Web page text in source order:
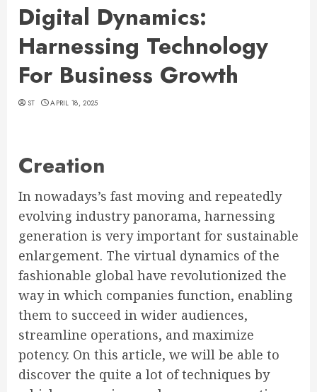
Digital Dynamics:
Harnessing Technology
For Business Growth
ST APRIL 18, 2025
Creation
In nowadays’s fast moving and repeatedly
evolving industry panorama, harnessing
generation is very important for sustainable
enlargement. The virtual dynamics of the
fashionable global have revolutionized the
way in which companies function, enabling
them to succeed in wider audiences,
streamline operations, and maximize
potency. On this article, we will be able to
discover the quite a lot of techniques by